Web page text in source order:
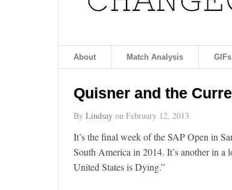
About Match Analysis GIFs
Quisner and the
By Lindsay on February 12, 2013
It’s the final week of the SAP Open in
South America in 2014. It’s another in a
United States is Dying.”